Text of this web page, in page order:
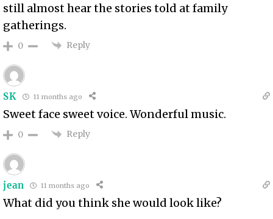
still almost hear the stories told at family
gatherings.
0 Reply
SK 11 months ago
Sweet face sweet voice. Wonderful music.
0 Reply
jean 11 months ago
What did you think she would look like?